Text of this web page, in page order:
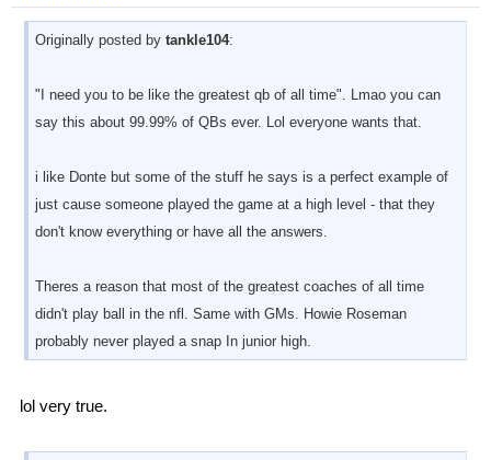
Originally posted by tankle104:
"I need you to be like the greatest qb of all time". Lmao you can
say this about 99.99% of QBs ever. Lol everyone wants that.
i like Donte but some of the stuff he says is a perfect example of
just cause someone played the game at a high level - that they
don't know everything or have all the answers.
Theres a reason that most of the greatest coaches of all time
didn't play ball in the nfl. Same with GMs. Howie Roseman
probably never played a snap In junior high.
lol very true.